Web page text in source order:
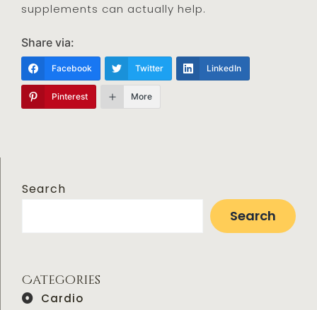
supplements can actually help.
Share via:
Facebook Twitter LinkedIn
Pinterest More
Search
Search
Categories
Cardio